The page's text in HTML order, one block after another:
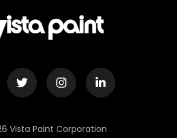
Vista Paint Corporation